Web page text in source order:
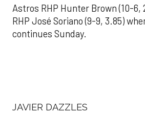
Astros RHP Hunter Brown (10-6,
RHP José Soriano (9-9, 3.85)
continues Sunday.
JAVIER DAZZLES